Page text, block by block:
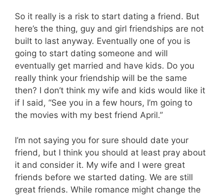
So it really is a risk to start dating a friend. But
here’s the thing, guy and girl friendships are not
built to last anyway. Eventually one of you is
going to start dating someone and will
eventually get married and have kids. Do you
really think your friendship will be the same
then? I don’t think my wife and kids would like it
if I said, “See you in a few hours, I’m going to
the movies with my best friend April.”
I’m not saying you for sure should date your
friend, but I think you should at least pray about
it and consider it. My wife and I were great
friends before we started dating. We are still
great friends. While romance might change the